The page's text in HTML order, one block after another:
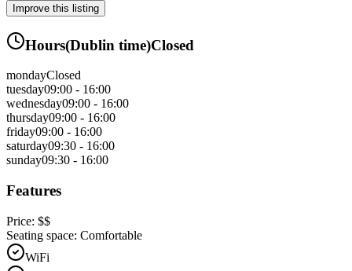
Improve this listing
Hours(Dublin time)Closed
mondayClosed
tuesday09:00 - 16:00
wednesday09:00 - 16:00
thursday09:00 - 16:00
friday09:00 - 16:00
saturday09:30 - 16:00
sunday09:30 - 16:00
Features
Price: $$
Seating space: Comfortable
WiFi